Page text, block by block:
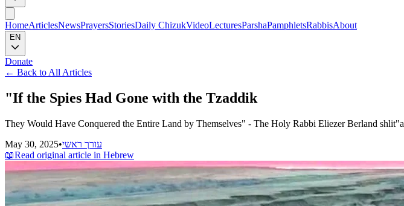
HomeArticlesNewsPrayersStoriesDaily ChizukVideoLecturesParshaPamphletsRabbisAbout
EN
Donate
← Back to All Articles
"If the Spies Had Gone with the Tzaddik
They Would Have Conquered the Entire Land by Themselves" - The Holy Rabbi Eliezer Berland shlit"a
May 30, 2025•עורך ראשי
📖Read original article in Hebrew